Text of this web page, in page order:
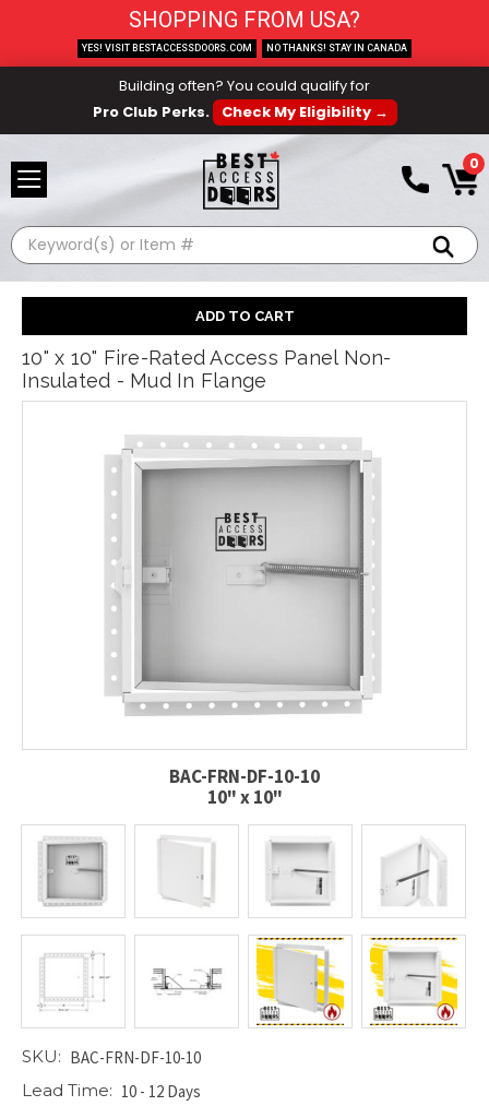
Building often? You could qualify for
Pro Club Perks.
Check My Eligibility →
0
Search
10" x 10" Fire-Rated Access Panel Non-
Insulated - Mud In Flange
BAC-FRN-DF-10-10
10" x 10"
SKU: BAC-FRN-DF-10-10
Lead Time: 10 - 12 Days
SHOPPING FROM USA?
YES! VISIT BESTACCESSDOORS.COM NO THANKS! STAY IN CANADA